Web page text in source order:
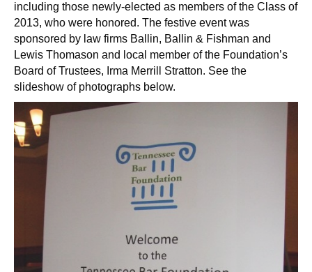
including those newly-elected as members of the Class of
2013, who were honored. The festive event was
sponsored by law firms Ballin, Ballin & Fishman and
Lewis Thomason and local member of the Foundation’s
Board of Trustees, Irma Merrill Stratton. See the
slideshow of photographs below.